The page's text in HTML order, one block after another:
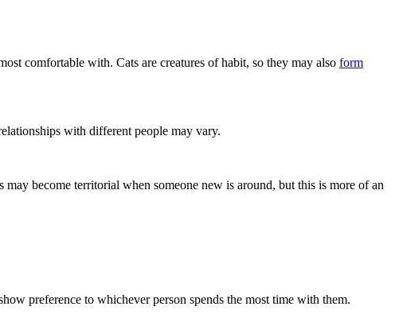
comfortable with. Cats are creatures of habit, so they may also form
with different people may vary.
become territorial when someone new is around, but this is more of an
preference to whichever person spends the most time with them.